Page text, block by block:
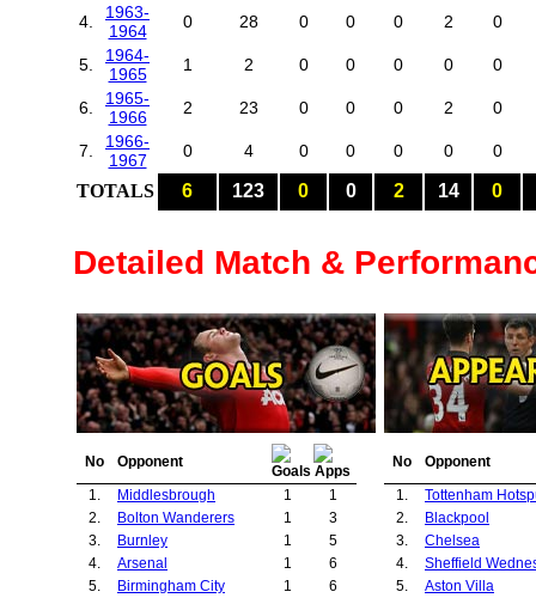
4.
1963-
1964
0 28 0 0 0 2 0
5.
1964-
1965
1 2 0 0 0 0 0
6.
1965-
1966
2 23 0 0 0 2 0
7.
1966-
1967
0 4 0 0 0 0 0
TOTALS 6 123 0 0 2 14 0
Detailed Match &
No
Opponent
1.
Middlesbrough 1
1
2.
Bolton Wanderers 1
3
3.
Burnley 1
5
4.
Arsenal 1
6
5.
Birmingham City 1
6
No
Opponent
1.
Tottenham
2.
Blackpool
3.
Chelsea
4.
Sheffield
5.
Aston Villa